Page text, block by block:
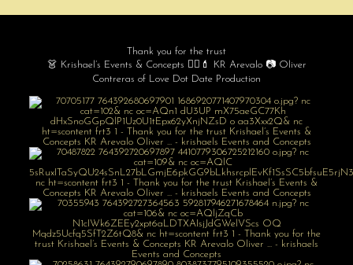
Thank you for the trust
👗 Krishael’s Events & Concepts 💇‍♀️💄 KR Arevalo 📷 Oliver
Contreras of Love Dot Date Production